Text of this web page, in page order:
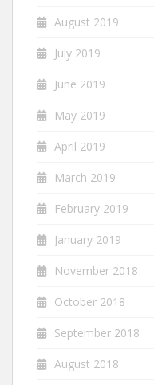
August 2019
July 2019
June 2019
May 2019
April 2019
March 2019
February 2019
January 2019
November 2018
October 2018
September 2018
August 2018